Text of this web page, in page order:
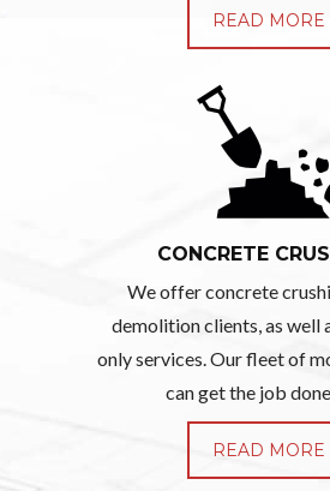
READ MORE
CONCRETE
We offer concrete
demolition clients, as well
only services. Our fleet of
can get the job
READ MORE